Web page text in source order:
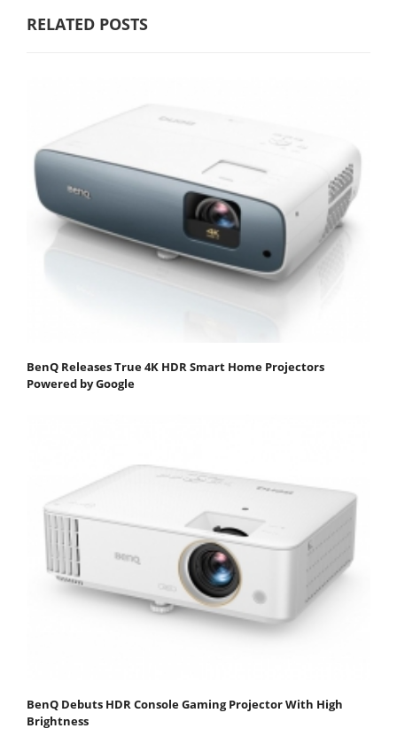
RELATED POSTS
BenQ Releases True 4K HDR Smart Home Projectors
Powered by Google
BenQ Debuts HDR Console Gaming Projector With High
Brightness